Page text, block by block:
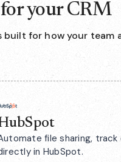
for your CRM
for how your team
file sharing,
in HubSpot.